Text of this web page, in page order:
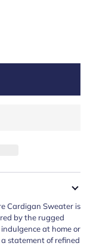
Cardigan Sweater is
by the rugged
at home or
statement of refined